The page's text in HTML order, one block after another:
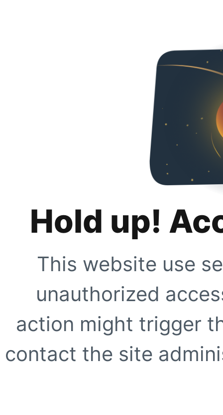
Hold up!
This website use
unauthorized
action might trigger
contact the site